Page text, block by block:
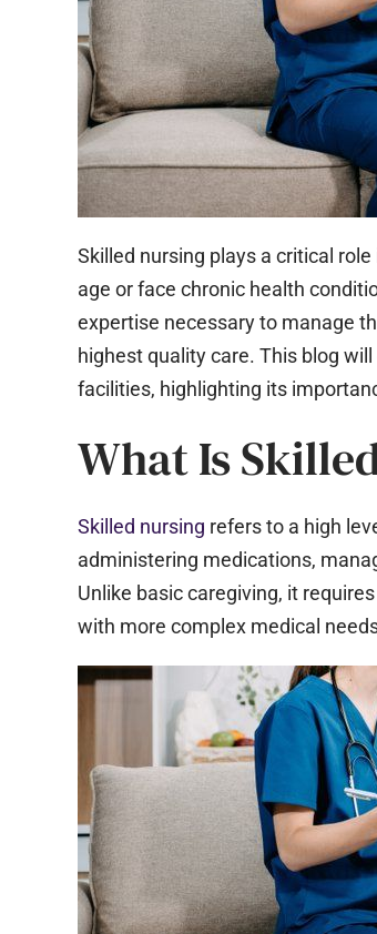
Skilled nursing plays a critical
age or face chronic health
expertise necessary to manage
highest quality care. This blog
facilities, highlighting its
What Is
Skilled nursing refers to a high
administering medications,
Unlike basic caregiving, it
with more complex medical